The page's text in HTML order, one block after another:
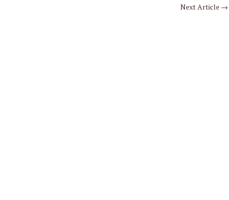
Next Article →